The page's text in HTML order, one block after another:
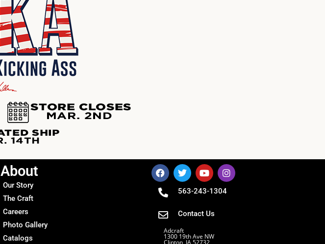
About
Our Story
The Craft
Careers
Photo Gallery
Catalogs
563-243-1304
Contact Us
Adcraft
1300 19th Ave NW
Clinton, IA 52732